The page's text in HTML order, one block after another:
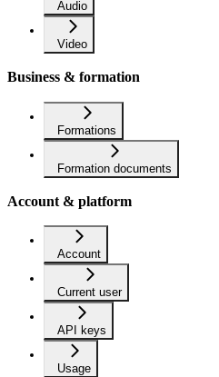
Audio
Video
Business & formation
Formations
Formation documents
Account & platform
Account
Current user
API keys
Usage